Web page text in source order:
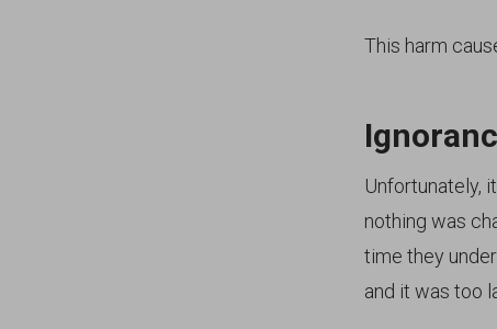
This harm
Unfortunately,
nothing was
time they
and it was too